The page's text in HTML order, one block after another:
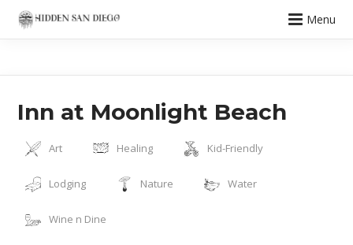
Menu
Inn at Moonlight Beach
Art Healing Kid-Friendly
Lodging Nature Water
Wine n Dine